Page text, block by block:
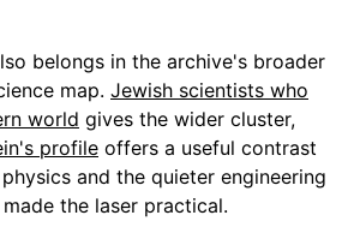
belongs in the archive's broader
map. Jewish scientists who
world gives the wider cluster,
profile offers a useful contrast
and the quieter engineering
the laser practical.